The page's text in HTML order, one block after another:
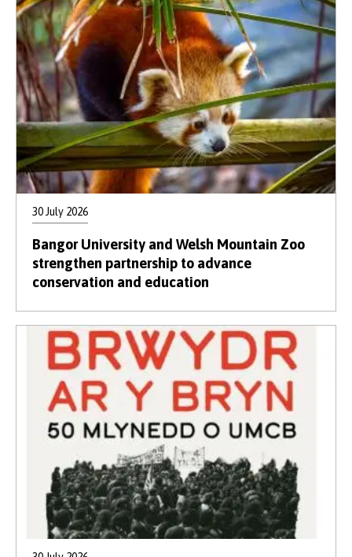
30 July 2026
Bangor University and Welsh Mountain Zoo
strengthen partnership to advance
conservation and education